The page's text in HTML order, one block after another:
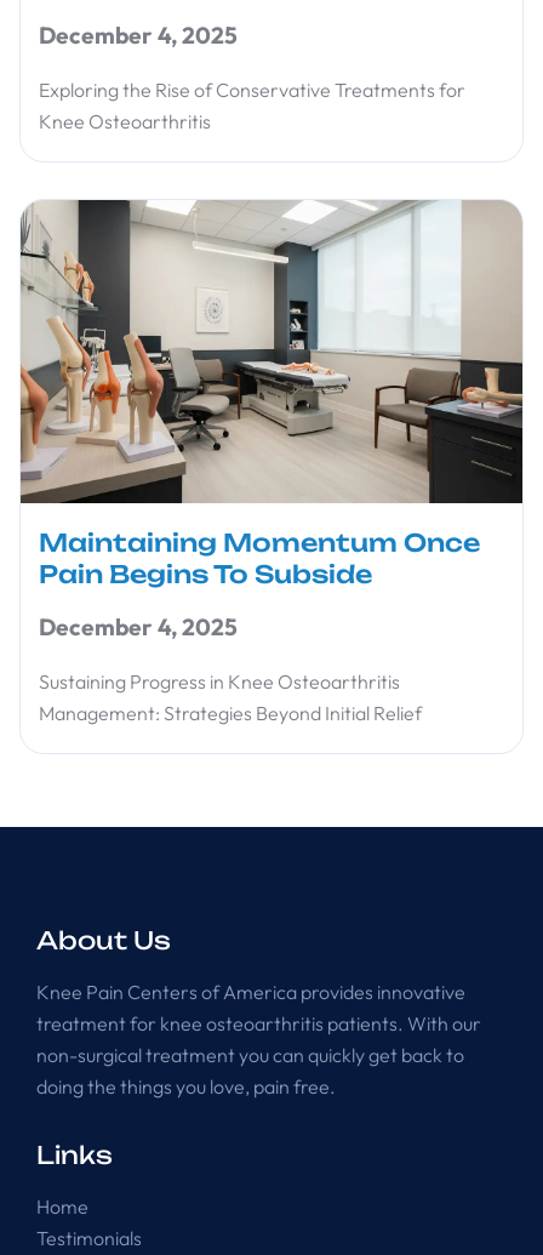
December 4, 2025
Exploring the Rise of Conservative Treatments for
Knee Osteoarthritis
Maintaining Momentum Once
Pain Begins To Subside
December 4, 2025
Sustaining Progress in Knee Osteoarthritis
Management: Strategies Beyond Initial Relief
About Us
Knee Pain Centers of America provides innovative
treatment for knee osteoarthritis patients. With our
non-surgical treatment you can quickly get back to
doing the things you love, pain free.
Links
Home
Testimonials